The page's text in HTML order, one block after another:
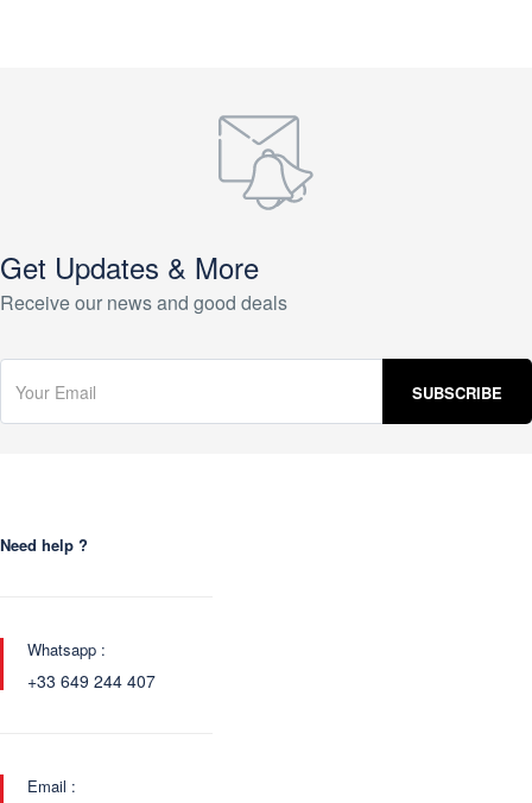
Get Updates & More
Receive our news and good deals
Need help ?
Whatsapp :
+33 649 244 407
Email :